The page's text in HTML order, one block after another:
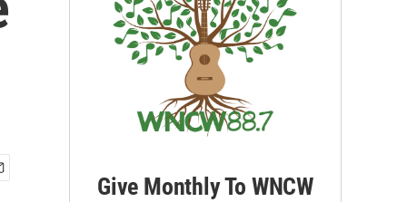
Give Monthly To WNCW